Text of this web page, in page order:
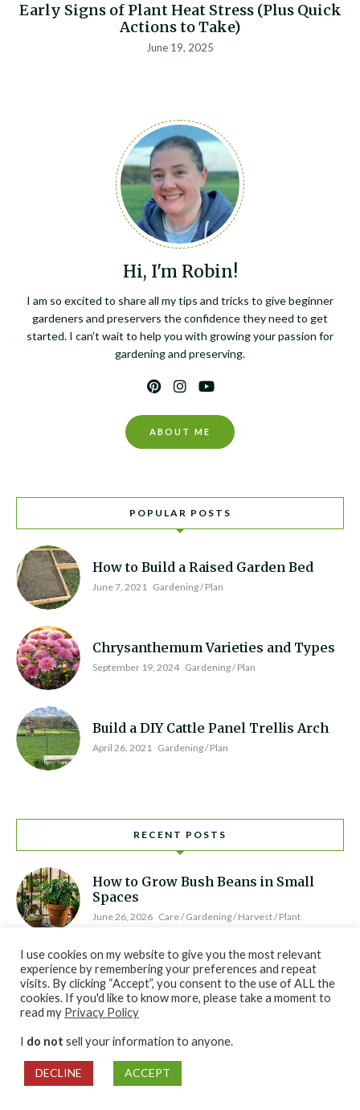
Early Signs of Plant Heat Stress (Plus Quick
Actions to Take)
June 19, 2025
Hi, I'm Robin!
I am so excited to share all my tips and tricks to give beginner
gardeners and preservers the confidence they need to get
started. I can’t wait to help you with growing your passion for
gardening and preserving.
ABOUT ME
POPULAR POSTS
How to Build a Raised Garden Bed
June 7, 2021 Gardening / Plan
Chrysanthemum Varieties and Types
September 19, 2024 Gardening / Plan
Build a DIY Cattle Panel Trellis Arch
April 26, 2021 Gardening / Plan
RECENT POSTS
How to Grow Bush Beans in Small
Spaces
June 26, 2026 Care / Gardening / Harvest / Plant
How to Grow Brussels Sprouts for Fall
Harvest
June 26, 2026 Gardening / Harvest / Plan / Plant
How to Grow Watermelon: Sun, Water,
and Harvest Tips
June 26, 2026 Care / Gardening / Plan / Plant
I use cookies on my website to give you the most relevant
experience by remembering your preferences and repeat
visits. By clicking “Accept”, you consent to the use of ALL the
cookies. If you'd like to know more, please take a moment to
read my Privacy Policy
I do not sell your information to anyone.
DECLINE ACCEPT